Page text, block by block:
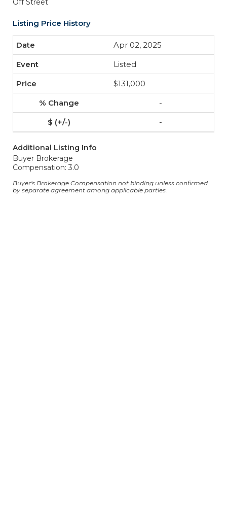
Off Street
Listing Price History
Apr 02, 2025
Listed
$131,000
-
-
Additional Listing Info
Buyer Brokerage
Compensation: 3.0
Buyer's Brokerage Compensation not binding unless confirmed
by separate agreement among applicable parties.